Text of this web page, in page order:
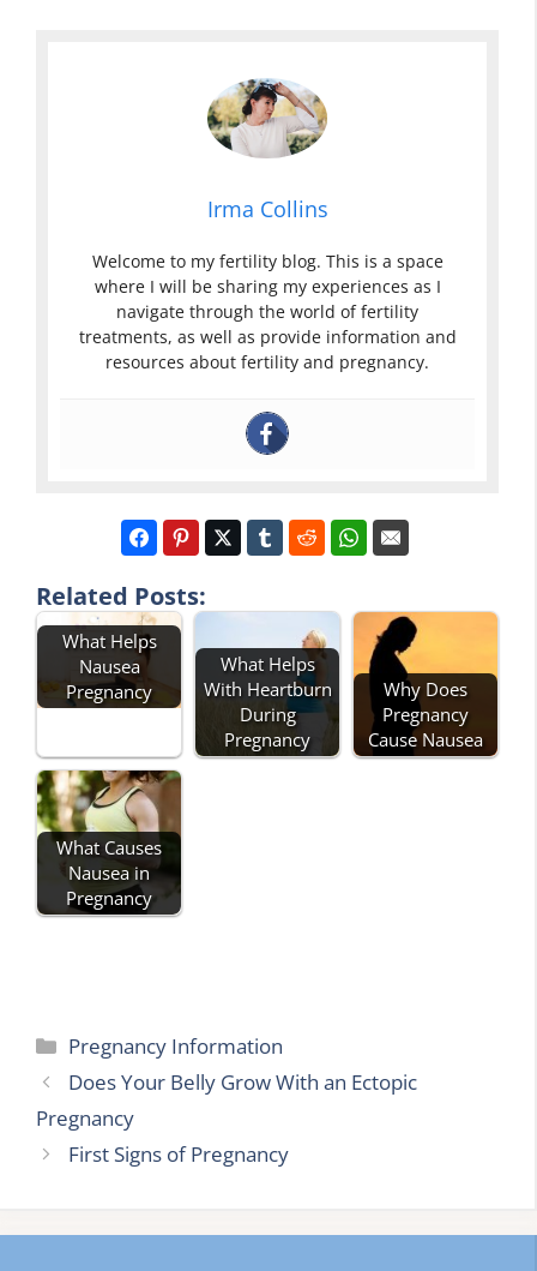
Irma Collins
Welcome to my fertility blog. This is a space
where I will be sharing my experiences as I
navigate through the world of fertility
treatments, as well as provide information and
resources about fertility and pregnancy.
Related Posts:
What Helps
Nausea
Pregnancy
What Helps
With Heartburn
During
Pregnancy
Why Does
Pregnancy
Cause Nausea
What Causes
Nausea in
Pregnancy
Categories
Pregnancy Information
Does Your Belly Grow With an Ectopic
Pregnancy
First Signs of Pregnancy